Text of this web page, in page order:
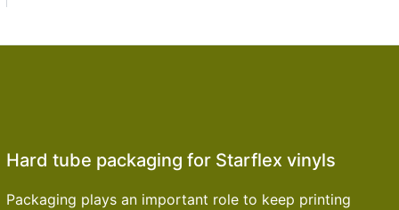
Hard tube packaging for Starflex vinyls
Packaging plays an important role to keep printing